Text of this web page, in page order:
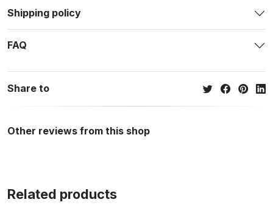
Shipping policy
FAQ
Share to
Other reviews from this shop
Related products